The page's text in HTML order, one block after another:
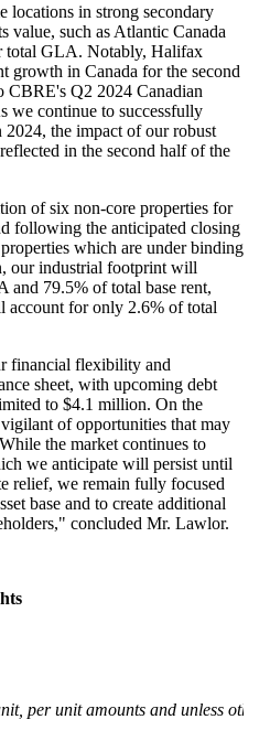
locations in strong secondary
value, such as Atlantic Canada
total GLA. Notably, Halifax
growth in Canada for the second
CBRE's Q2 2024 Canadian
we continue to successfully
2024, the impact of our robust
in the second half of the
of six non-core properties for
following the anticipated closing
which are under binding
, our industrial footprint will
and 79.5% of total base rent,
account for only 2.6% of total
financial flexibility and
sheet, with upcoming debt
to $4.1 million. On the
of opportunities that may
the market continues to
we anticipate will persist until
relief, we remain fully focused
base and to create additional
concluded Mr. Lawlor.
per unit amounts and unless